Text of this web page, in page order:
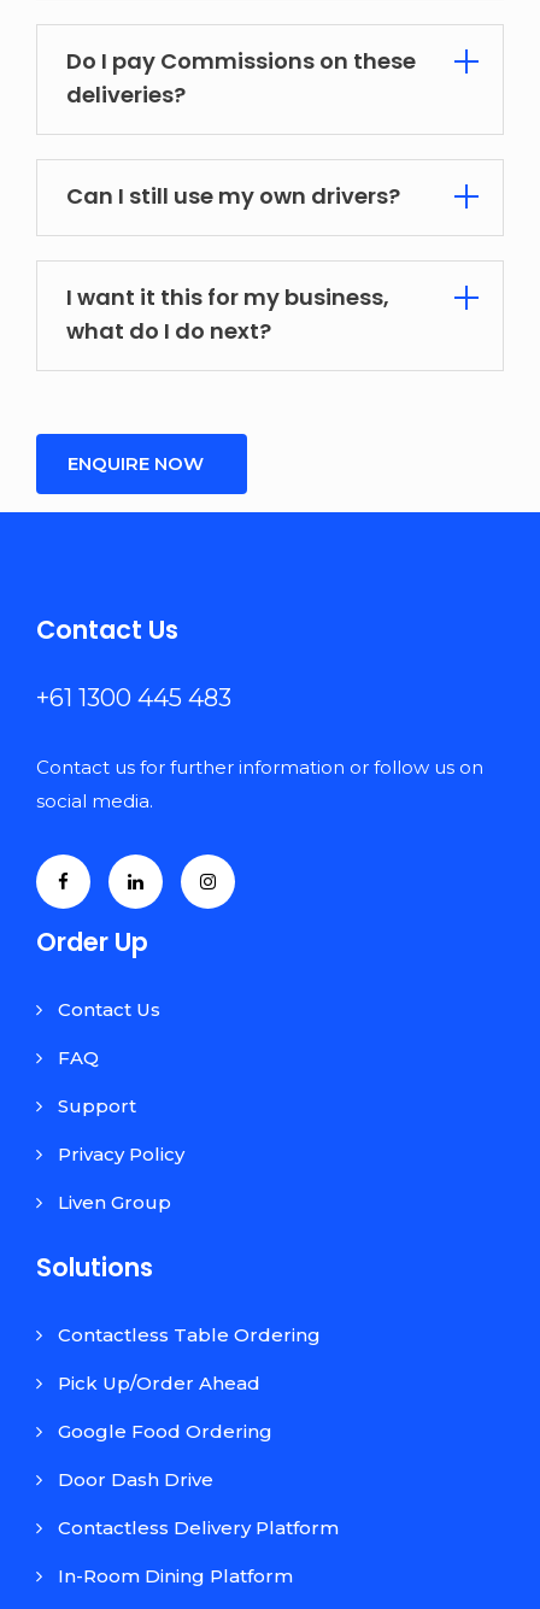
Do I pay Commissions on these
deliveries?
Can I still use my own drivers?
I want it this for my business,
what do I do next?
ENQUIRE NOW
Contact Us
+61 1300 445 483
Contact us for further information or follow us on
social media.
Order Up
Contact Us
FAQ
Support
Privacy Policy
Liven Group
Solutions
Contactless Table Ordering
Pick Up/Order Ahead
Google Food Ordering
Door Dash Drive
Contactless Delivery Platform
In-Room Dining Platform